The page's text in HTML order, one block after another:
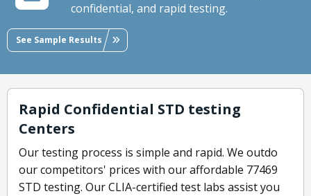
confidential, and rapid testing.
See Sample Results
Rapid Confidential STD testing
Centers
Our testing process is simple and rapid. We outdo
our competitors' prices with our affordable 77469
STD testing. Our CLIA-certified test labs assist you